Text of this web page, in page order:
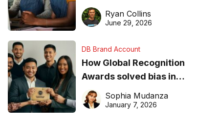
equipment matters
Ryan Collins
June 29, 2026
DB Brand Account
How Global Recognition
Awards solved bias in
business recognition
Sophia Mudanza
January 7, 2026